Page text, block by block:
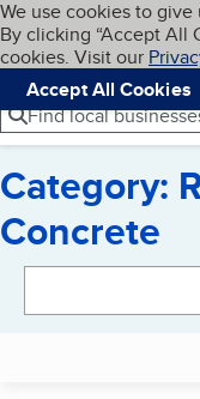
Skip to
Cookies on
We use cookies to
By clicking “Accept All
cookies. Visit our
Accept All Cookies
Navigation
Menu
Find local
Category:
Concrete